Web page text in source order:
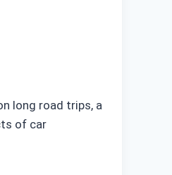
long road trips, a
of car